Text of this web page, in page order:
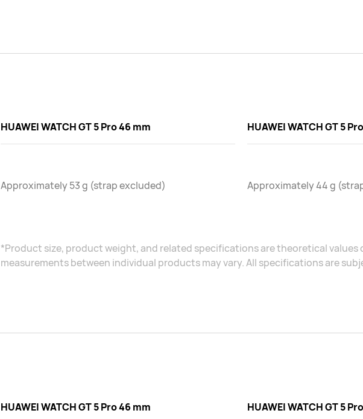
HUAWEI WATCH GT 5 Pro 46 mm
Approximately 53 g (strap excluded)
HUAWEI WATCH GT 5
Approximately 44 g
*Product size, product weight, and related specifications are theoretical values
measurements between individual products may vary. All specifications are
HUAWEI WATCH GT 5 Pro 46 mm HUAWEI WATCH GT 5